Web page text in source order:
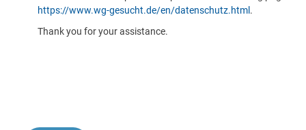
https://www.wg-gesucht.de/en/datenschutz.html .
Thank you for your assistance.